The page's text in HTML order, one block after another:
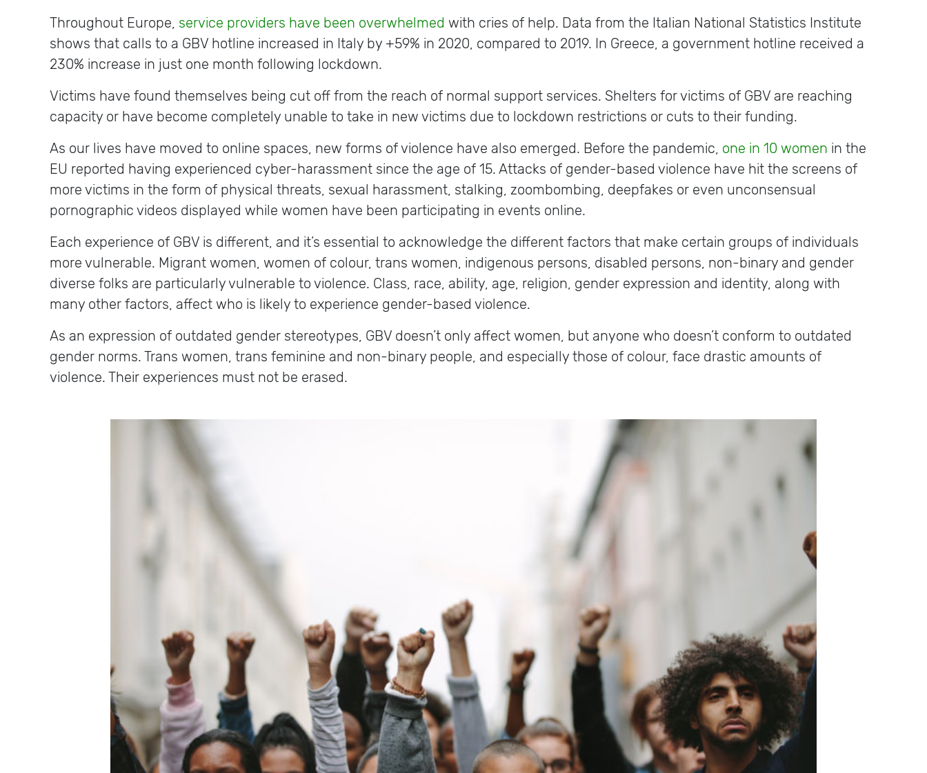
Throughout Europe, service providers have been overwhelmed with cries of help. Data from the Italian National Statistics Institute
shows that calls to a GBV hotline increased in Italy by +59% in 2020, compared to 2019. In Greece, a government hotline received a
230% increase in just one month following lockdown.
Victims have found themselves being cut off from the reach of normal support services. Shelters for victims of GBV are reaching
capacity or have become completely unable to take in new victims due to lockdown restrictions or cuts to their funding.
As our lives have moved to online spaces, new forms of violence have also emerged. Before the pandemic, one in 10 women in the
EU reported having experienced cyber-harassment since the age of 15. Attacks of gender-based violence have hit the screens of
more victims in the form of physical threats, sexual harassment, stalking, zoombombing, deepfakes or even unconsensual
pornographic videos displayed while women have been participating in events online.
Each experience of GBV is different, and it’s essential to acknowledge the different factors that make certain groups of individuals
more vulnerable. Migrant women, women of colour, trans women, indigenous persons, disabled persons, non-binary and gender
diverse folks are particularly vulnerable to violence. Class, race, ability, age, religion, gender expression and identity, along with
many other factors, affect who is likely to experience gender-based violence.
As an expression of outdated gender stereotypes, GBV doesn’t only affect women, but anyone who doesn’t conform to outdated
gender norms. Trans women, trans feminine and non-binary people, and especially those of colour, face drastic amounts of
violence. Their experiences must not be erased.